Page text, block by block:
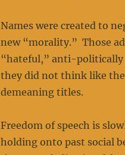
Names were created to
new “morality.” Those
“hateful,” anti-politically
they did not think like the
demeaning titles.
Freedom of speech is
holding onto past social